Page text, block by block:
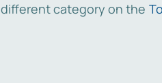
category on the